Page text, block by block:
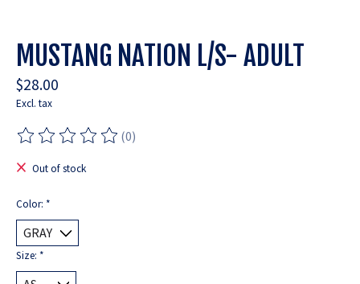
MUSTANG NATION L/S- ADULT
$28.00
Excl. tax
The rating of this product is
(0)
Out of stock
Color: *
Size: *